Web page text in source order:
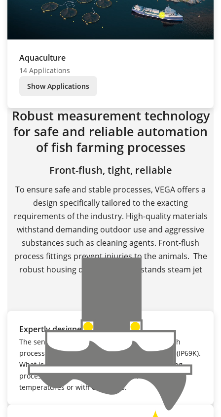
Aquaculture
14 Applications
Show Applications
Robust measurement technology
for safe and reliable automation
of fish farming processes
Front-flush, tight, reliable
To ensure safe and stable processes, VEGA offers a
design specifically tailored to the exacting
requirements of the industry. High-quality materials
withstand demanding outdoor use and aggressive
substances such as cleaning agents. Front-flush
process fittings prevent injuries to the animals. The
robust housing design even withstands steam jet
Expertly designed
The sensors are also characterised by their flush
process fittings and leakproof, robust housings (IP69K).
What is more, they reliably withstand all cleaning
processes, whether under pressure, high
temperatures or with chemicals.